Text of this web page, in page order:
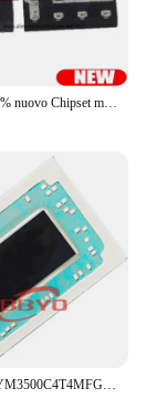
(2-5 pezzi) 100% nuovo Chipset muslimqm3816n M3816N QFN-8
100% Nuovo YM3500C4T4MFG YM3700C4T4MFG YM3200C4T20FG YM3250C4T20FG YM3300C4T4MFG BGA CHIPSET